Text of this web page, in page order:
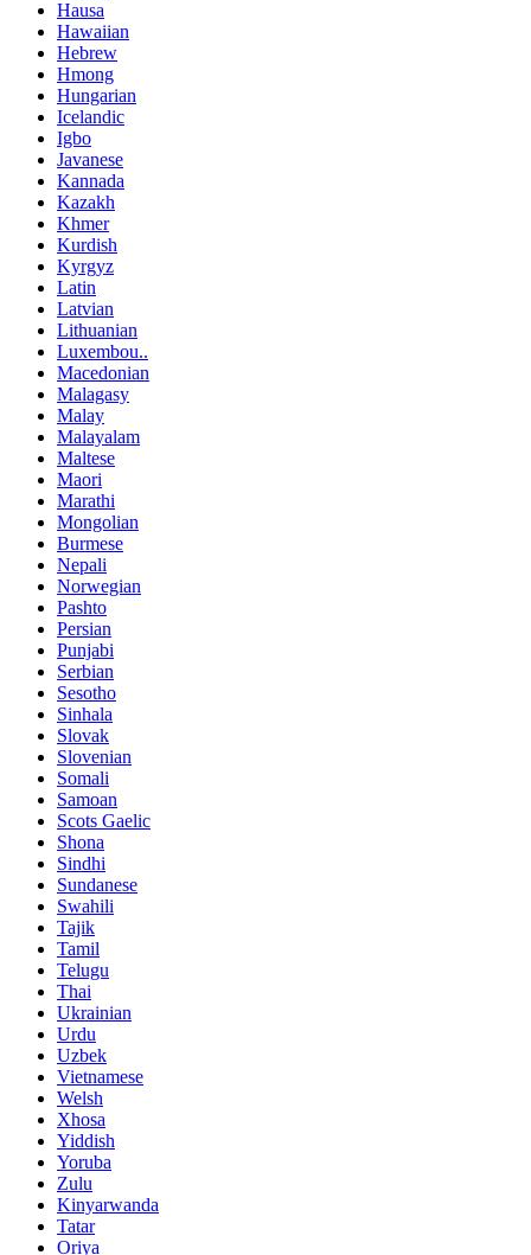
Hausa
Hawaiian
Hebrew
Hmong
Hungarian
Icelandic
Igbo
Javanese
Kannada
Kazakh
Khmer
Kurdish
Kyrgyz
Latin
Latvian
Lithuanian
Luxembou..
Macedonian
Malagasy
Malay
Malayalam
Maltese
Maori
Marathi
Mongolian
Burmese
Nepali
Norwegian
Pashto
Persian
Punjabi
Serbian
Sesotho
Sinhala
Slovak
Slovenian
Somali
Samoan
Scots Gaelic
Shona
Sindhi
Sundanese
Swahili
Tajik
Tamil
Telugu
Thai
Ukrainian
Urdu
Uzbek
Vietnamese
Welsh
Xhosa
Yiddish
Yoruba
Zulu
Kinyarwanda
Tatar
Oriya